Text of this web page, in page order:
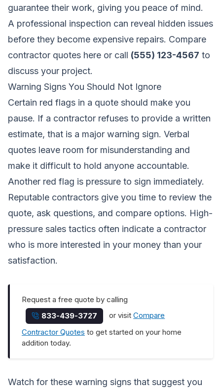
guarantee their work, giving you peace of mind.
A professional inspection can reveal hidden issues
before they become expensive repairs. Compare
contractor quotes here or call (555) 123-4567 to
discuss your project.
Warning Signs You Should Not Ignore
Certain red flags in a quote should make you
pause. If a contractor refuses to provide a written
estimate, that is a major warning sign. Verbal
quotes leave room for misunderstanding and
make it difficult to hold anyone accountable.
Another red flag is pressure to sign immediately.
Reputable contractors give you time to review the
quote, ask questions, and compare options. High-
pressure sales tactics often indicate a contractor
who is more interested in your money than your
satisfaction.
Request a free quote by calling
833-439-3727
or visitCompare
Contractor Quotes to get started on your home
addition today.
Watch for these warning signs that suggest you